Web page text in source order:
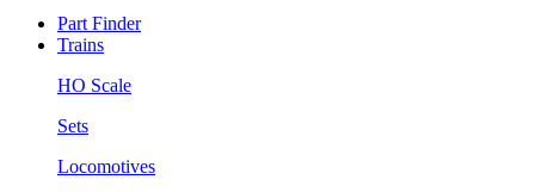
Part Finder
Trains
HO Scale
Sets
Locomotives